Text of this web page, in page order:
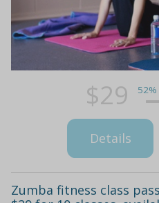
$29
Details
Zumba fitness class